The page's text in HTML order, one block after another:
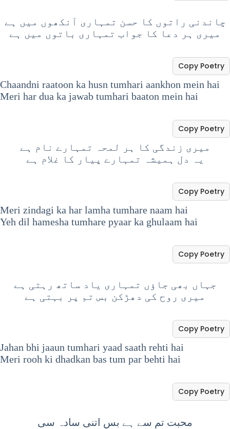
چاندنی راتوں کا حسن تمہاری آنکھوں میں ہے
میری ہر دعا کا جواب تمہاری باتوں میں ہے
Chaandni raatoon ka husn tumhari aankhon mein hai
Meri har dua ka jawab tumhari baaton mein hai
Copy Poetry
میری زندگی کا ہر لمحہ تمہارے نام ہے
یہ دل ہمیشہ تمہارے پیار کا غلام ہے
Copy Poetry
Meri zindagi ka har lamha tumhare naam hai
Yeh dil hamesha tumhare pyaar ka ghulaam hai
Copy Poetry
جہاں بھی جاؤں تمہاری یاد ساتھ رہتی ہے
میری روح کی دھڑکن بس تم پر بہتی ہے
Copy Poetry
Jahan bhi jaaun tumhari yaad saath rehti hai
Meri rooh ki dhadkan bas tum par behti hai
Copy Poetry
محبت تم سے ہے بس اتنی سادہ سی
Copy Poetry